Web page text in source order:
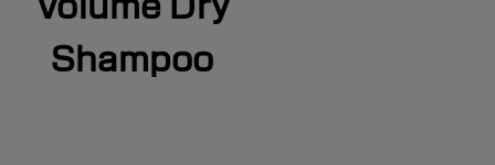
Shampoo